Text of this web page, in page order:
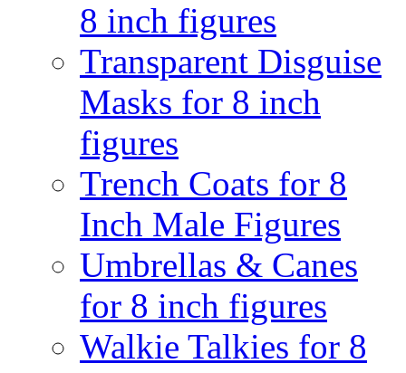
8 inch figures
Transparent Disguise
Masks for 8 inch
figures
Trench Coats for 8
Inch Male Figures
Umbrellas & Canes
for 8 inch figures
Walkie Talkies for 8